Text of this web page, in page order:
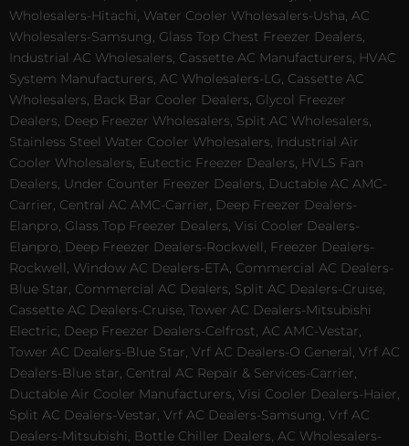
Wholesalers-Hitachi, Water Cooler Wholesalers-Usha, AC
Wholesalers-Samsung, Glass Top Chest Freezer Dealers,
Industrial AC Wholesalers, Cassette AC Manufacturers, HVAC
System Manufacturers, AC Wholesalers-LG, Cassette AC
Wholesalers, Back Bar Cooler Dealers, Glycol Freezer
Dealers, Deep Freezer Wholesalers, Split AC Wholesalers,
Stainless Steel Water Cooler Wholesalers, Industrial Air
Cooler Wholesalers, Eutectic Freezer Dealers, HVLS Fan
Dealers, Under Counter Freezer Dealers, Ductable AC AMC-
Carrier, Central AC AMC-Carrier, Deep Freezer Dealers-
Elanpro, Glass Top Freezer Dealers, Visi Cooler Dealers-
Elanpro, Deep Freezer Dealers-Rockwell, Freezer Dealers-
Rockwell, Window AC Dealers-ETA, Commercial AC Dealers-
Blue Star, Commercial AC Dealers, Split AC Dealers-Cruise,
Cassette AC Dealers-Cruise, Tower AC Dealers-Mitsubishi
Electric, Deep Freezer Dealers-Celfrost, AC AMC-Vestar,
Tower AC Dealers-Blue Star, Vrf AC Dealers-O General, Vrf AC
Dealers-Blue star, Central AC Repair & Services-Carrier,
Ductable Air Cooler Manufacturers, Visi Cooler Dealers-Haier,
Split AC Dealers-Vestar, Vrf AC Dealers-Samsung, Vrf AC
Dealers-Mitsubishi, Bottle Chiller Dealers, AC Wholesalers-